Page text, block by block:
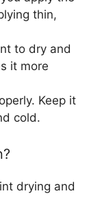
thin,
to dry and
it more
Keep it
cold.
drying and